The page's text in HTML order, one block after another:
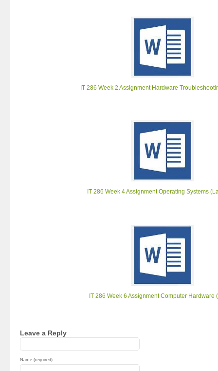
IT 286 Week 2 Assignment Hardware
IT 286 Week 4 Assignment Operating Systems
IT 286 Week 6 Assignment Computer Hardware
Leave a Reply
Name (required)